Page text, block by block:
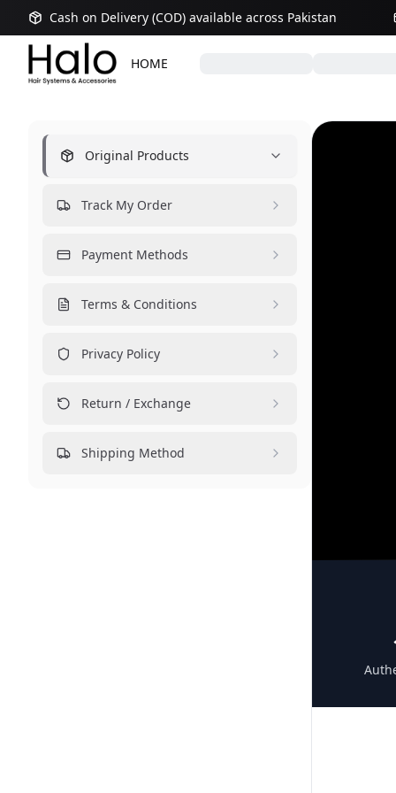
Cash on Delivery (COD) available across Pakistan
HOME
Original Products
Track My Order
Payment Methods
Terms & Conditions
Privacy Policy
Return / Exchange
Shipping Method